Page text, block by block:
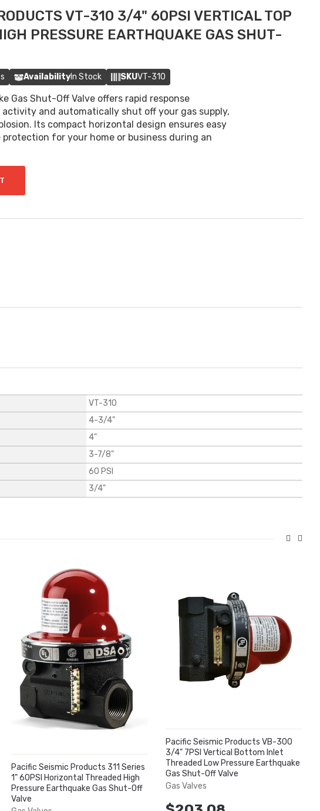
VT-310 3/4" 60PSI VERTICAL TOP
PRESSURE EARTHQUAKE GAS SHUT-
AvailabilityIn Stock SKUVT-310
Gas Shut-Off Valve offers rapid response
and automatically shut off your gas supply,
Its compact horizontal design ensures easy
for your home or business during an
VT-310
4-3/4"
4"
3-7/8"
60 PSI
3/4"
Pacific Seismic Products 311 Series
1" 60PSI Horizontal Threaded High
Pressure Earthquake Gas Shut-Off
Valve
Pacific Seismic Products VB-300
3/4" 7PSI Vertical Bottom Inlet
Threaded Low Pressure Earthquake
Gas Shut-Off Valve
Gas Valves